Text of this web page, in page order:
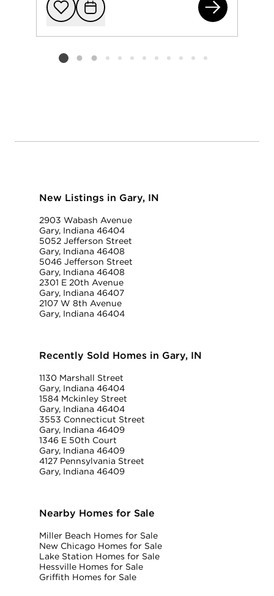
Add to
Request
Listing card 2 selected
New Listings in Gary, IN
2903 Wabash Avenue
Gary, Indiana 46404
5052 Jefferson Street
Gary, Indiana 46408
5046 Jefferson Street
Gary, Indiana 46408
2301 E 20th Avenue
Gary, Indiana 46407
2107 W 8th Avenue
Gary, Indiana 46404
Recently Sold Homes in Gary, IN
1130 Marshall Street
Gary, Indiana 46404
1584 Mckinley Street
Gary, Indiana 46404
3553 Connecticut Street
Gary, Indiana 46409
1346 E 50th Court
Gary, Indiana 46409
4127 Pennsylvania Street
Gary, Indiana 46409
Nearby Homes for Sale
Miller Beach Homes for Sale
New Chicago Homes for Sale
Lake Station Homes for Sale
Hessville Homes for Sale
Griffith Homes for Sale